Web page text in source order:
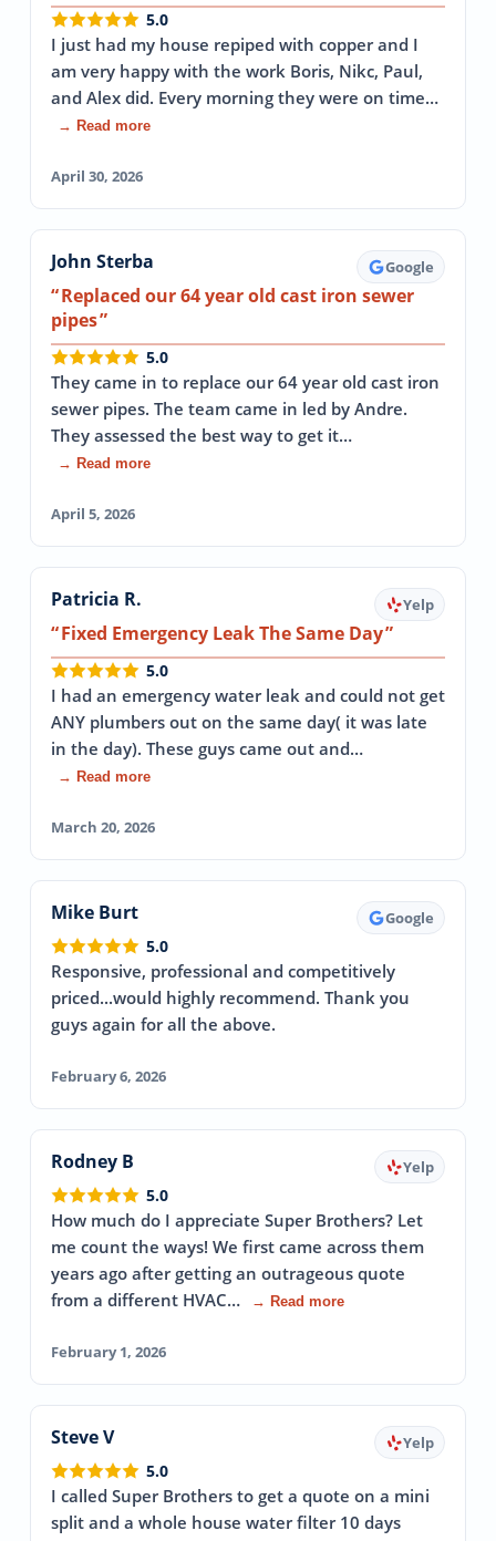
5.0
I just had my house repiped with copper and I
am very happy with the work Boris, Nikc, Paul,
and Alex did. Every morning they were on time…
→ Read more
April 30, 2026
John Sterba Google
Replaced our 64 year old cast iron sewer
pipes
5.0
They came in to replace our 64 year old cast iron
sewer pipes. The team came in led by Andre.
They assessed the best way to get it…
→ Read more
April 5, 2026
Patricia R. Yelp
Fixed Emergency Leak The Same Day
5.0
I had an emergency water leak and could not get
ANY plumbers out on the same day( it was late
in the day). These guys came out and…
→ Read more
March 20, 2026
Mike Burt Google
5.0
Responsive, professional and competitively
priced...would highly recommend. Thank you
guys again for all the above.
February 6, 2026
Rodney B Yelp
5.0
How much do I appreciate Super Brothers? Let
me count the ways! We first came across them
years ago after getting an outrageous quote
from a different HVAC…
→ Read more
February 1, 2026
Steve V Yelp
5.0
I called Super Brothers to get a quote on a mini
split and a whole house water filter 10 days